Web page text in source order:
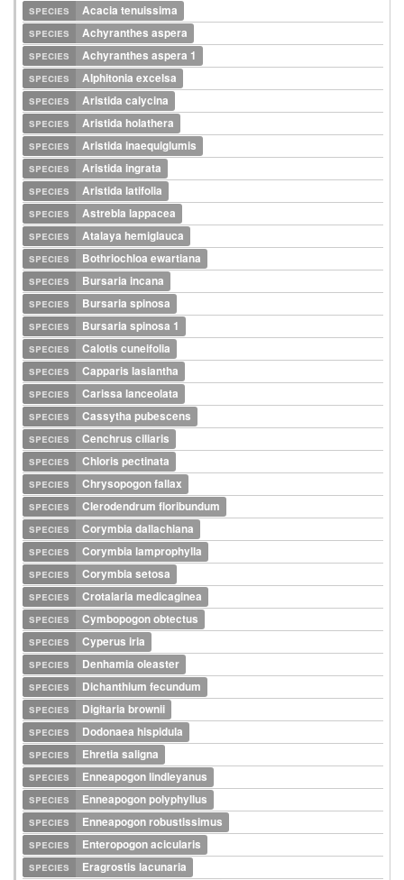
species
Acacia tenuissima
species
Achyranthes aspera
species
Achyranthes aspera 1
species
Alphitonia excelsa
species
Aristida calycina
species
Aristida holathera
species
Aristida inaequiglumis
species
Aristida ingrata
species
Aristida latifolia
species
Astrebla lappacea
species
Atalaya hemiglauca
species
Bothriochloa ewartiana
species
Bursaria incana
species
Bursaria spinosa
species
Bursaria spinosa 1
species
Calotis cuneifolia
species
Capparis lasiantha
species
Carissa lanceolata
species
Cassytha pubescens
species
Cenchrus ciliaris
species
Chloris pectinata
species
Chrysopogon fallax
species
Clerodendrum floribundum
species
Corymbia dallachiana
species
Corymbia lamprophylla
species
Corymbia setosa
species
Crotalaria medicaginea
species
Cymbopogon obtectus
species
Cyperus iria
species
Denhamia oleaster
species
Dichanthium fecundum
species
Digitaria brownii
species
Dodonaea hispidula
species
Ehretia saligna
species
Enneapogon lindleyanus
species
Enneapogon polyphyllus
species
Enneapogon robustissimus
species
Enteropogon acicularis
species
Eragrostis lacunaria